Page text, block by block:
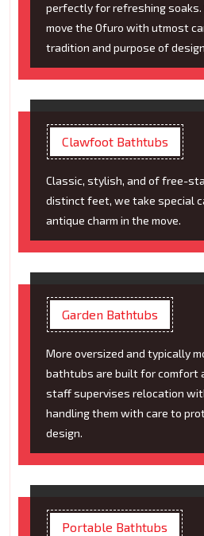
perfectly for refreshing soaks.
move the Ofuro with utmost
tradition and purpose of
Clawfoot Bathtubs
Classic, stylish, and of free-
distinct feet, we take special
antique charm in the move.
Garden Bathtubs
More oversized and typically
bathtubs are built for comfort
staff supervises relocation
handling them with care to
design.
Portable Bathtubs